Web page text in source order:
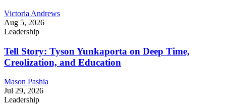
Victoria Andrews
Aug 5, 2026
Leadership
Tell Story: Tyson Yunkaporta on Deep Time,
Creolization, and Education
Mason Pashia
Jul 29, 2026
Leadership